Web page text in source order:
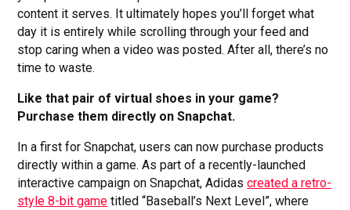
content it serves. It ultimately hopes you’ll forget what
day it is entirely while scrolling through your feed and
stop caring when a video was posted. After all, there’s no
time to waste.
Like that pair of virtual shoes in your game?
Purchase them directly on Snapchat.
In a first for Snapchat, users can now purchase products
directly within a game. As part of a recently-launched
interactive campaign on Snapchat, Adidascreated a retro-
style 8-bit game titled “Baseball’s Next Level”, where